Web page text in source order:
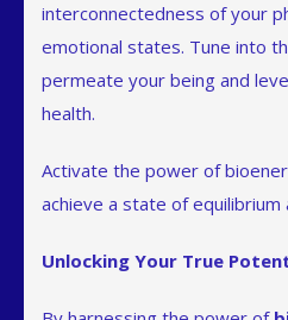
interconnectedness of your
emotional states. Tune into
permeate your being and
health.
Activate the power of
achieve a state of
Unlocking Your True